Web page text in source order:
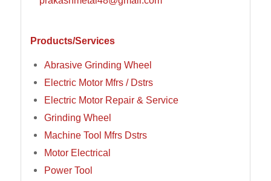
Products/Services
Abrasive Grinding Wheel
Electric Motor Mfrs / Dstrs
Electric Motor Repair & Service
Grinding Wheel
Machine Tool Mfrs Dstrs
Motor Electrical
Power Tool